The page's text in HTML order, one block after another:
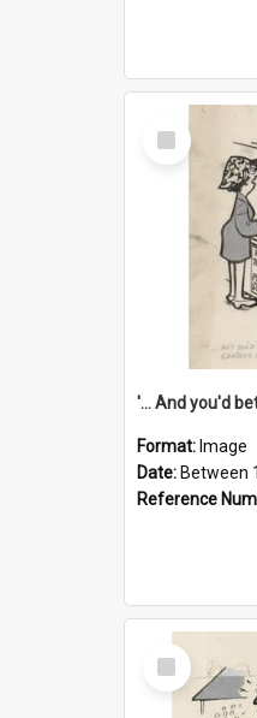
Select
Item
Format: Image
Date: Between
Reference
Select
Item